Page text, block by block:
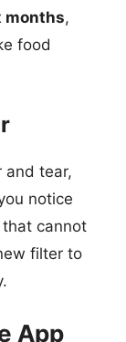
months,
food
and tear,
notice
cannot
filter to
App